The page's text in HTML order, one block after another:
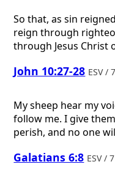
So that, as sin
reign through
through Jesus Christ
John 10:27-28 ESV /
My sheep hear my
follow me. I give
perish, and no one
Galatians 6:8 ESV /